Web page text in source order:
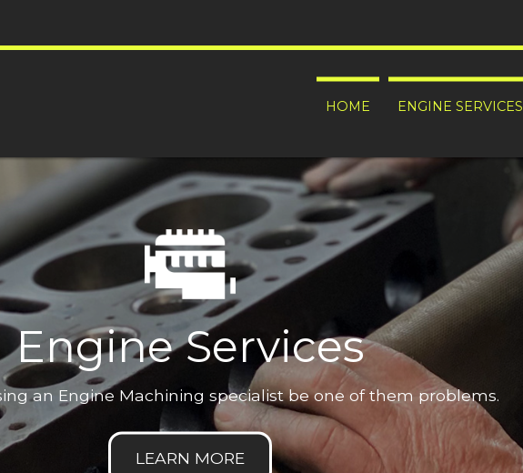
HOME ENGINE SERVICES
Engine Services
an Engine Machining specialist be one of them problems.